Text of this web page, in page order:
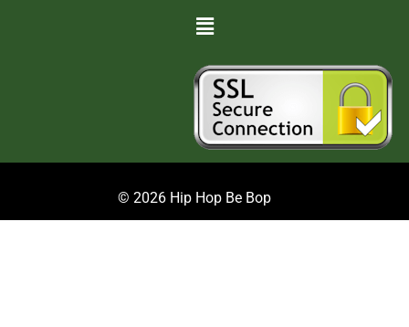
© 2026 Hip Hop Be Bop